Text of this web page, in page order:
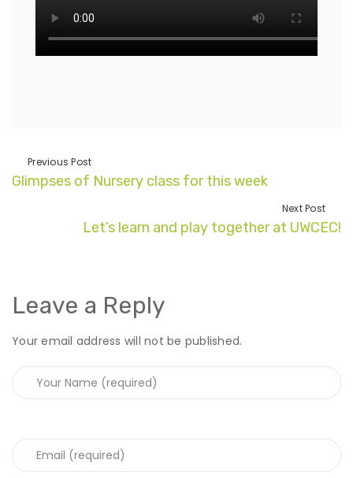
Previous Post
Glimpses of Nursery class for this week
Next Post
Let’s learn and play together at UWCEC!
Leave a Reply
Your email address will not be published.